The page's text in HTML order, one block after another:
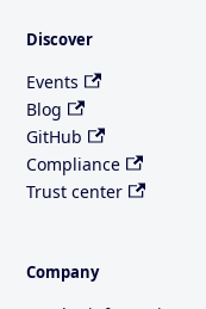
Discover
Events
Blog
GitHub
Compliance
Trust center
Company